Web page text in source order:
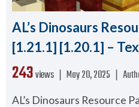
AL’s Dinosaurs
[1.21.1] [1.20.1] –
243views ❘ May 20, 2025 ❘
AL’s Dinosaurs Resource